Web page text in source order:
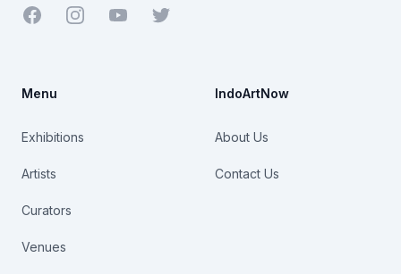
Facebook YoutubeTwitter
Menu
Exhibitions
Artists
Curators
Venues
IndoArtNow
About Us
Contact Us